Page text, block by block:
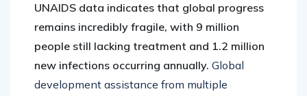
UNAIDS data indicates that global progress
remains incredibly fragile, with 9 million
people still lacking treatment and 1.2 million
new infections occurring annually. Global
development assistance from multiple